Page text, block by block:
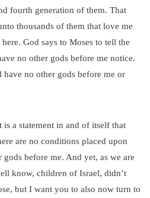
fourth generation of them. That
thousands of them that love me
God says to Moses to tell the
no other gods before me notice.
no other gods before me or
is a statement in and of itself that
are no conditions placed upon
before me. And yet, as we are
know, children of Israel, didn’t
but I want you to also now turn to